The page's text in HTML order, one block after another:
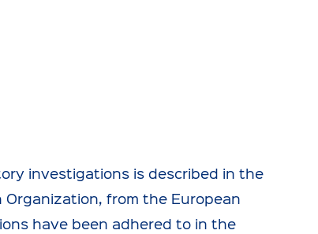
investigations is described in the
from the European
have been adhered to in the